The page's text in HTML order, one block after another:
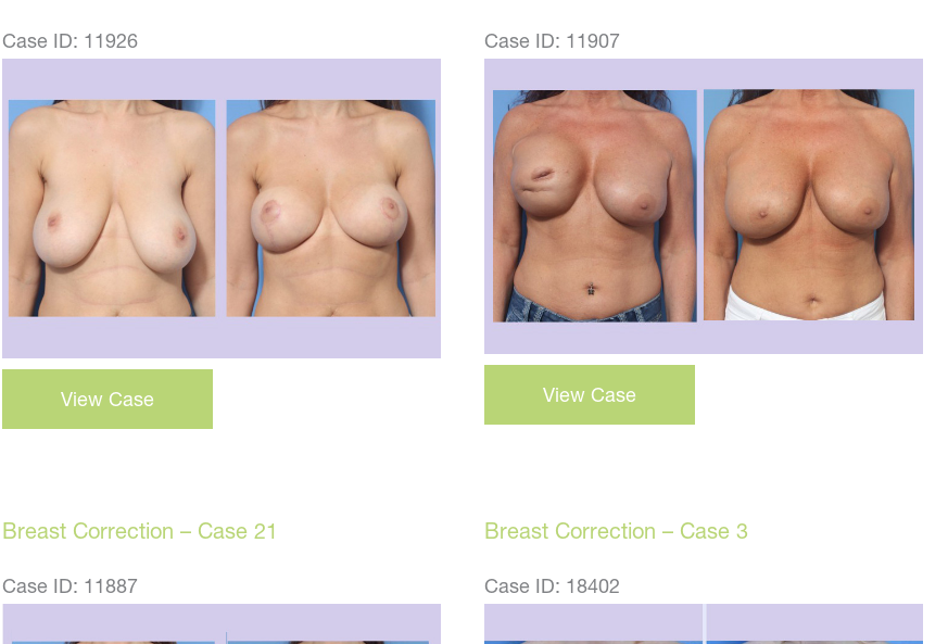
Case ID: 11926
and
Images
Breast
22
View Case
Case ID: 11907
and
After
Images
Breast
CorrectionView Case
Breast Correction – Case 21
Case ID: 11887
Breast Correction – Case 3
Case ID: 18402